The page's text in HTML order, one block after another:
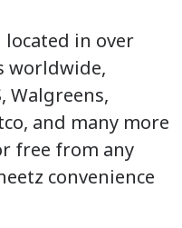
located in over
worldwide,
Walgreens,
and many more
free from any
convenience